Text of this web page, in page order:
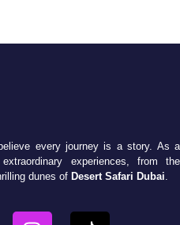
every journey is a story. As a
experiences, from the
dunes of Desert Safari Dubai